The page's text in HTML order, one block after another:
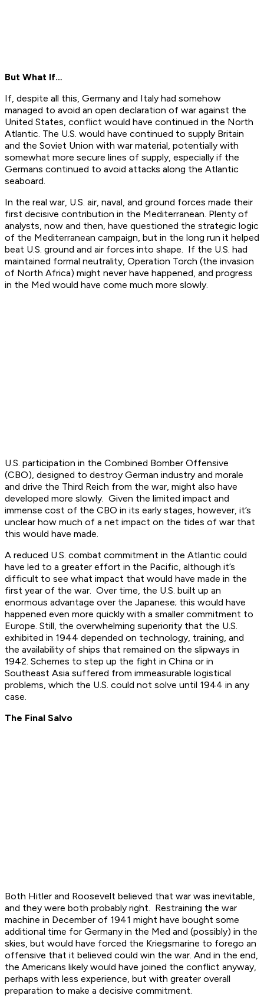
But What If…
If, despite all this, Germany and Italy had somehow
managed to avoid an open declaration of war against the
United States, conflict would have continued in the North
Atlantic. The U.S. would have continued to supply Britain
and the Soviet Union with war material, potentially with
somewhat more secure lines of supply, especially if the
Germans continued to avoid attacks along the Atlantic
seaboard.
In the real war, U.S. air, naval, and ground forces made their
first decisive contribution in the Mediterranean. Plenty of
analysts, now and then, have questioned the strategic logic
of the Mediterranean campaign, but in the long run it helped
beat U.S. ground and air forces into shape. If the U.S. had
maintained formal neutrality, Operation Torch (the invasion
of North Africa) might never have happened, and progress
in the Med would have come much more slowly.
U.S. participation in the Combined Bomber Offensive
(CBO), designed to destroy German industry and morale
and drive the Third Reich from the war, might also have
developed more slowly. Given the limited impact and
immense cost of the CBO in its early stages, however, it’s
unclear how much of a net impact on the tides of war that
this would have made.
A reduced U.S. combat commitment in the Atlantic could
have led to a greater effort in the Pacific, although it’s
difficult to see what impact that would have made in the
first year of the war. Over time, the U.S. built up an
enormous advantage over the Japanese; this would have
happened even more quickly with a smaller commitment to
Europe. Still, the overwhelming superiority that the U.S.
exhibited in 1944 depended on technology, training, and
the availability of ships that remained on the slipways in
1942. Schemes to step up the fight in China or in
Southeast Asia suffered from immeasurable logistical
problems, which the U.S. could not solve until 1944 in any
case.
The Final Salvo
Both Hitler and Roosevelt believed that war was inevitable,
and they were both probably right. Restraining the war
machine in December of 1941 might have bought some
additional time for Germany in the Med and (possibly) in the
skies, but would have forced the Kriegsmarine to forego an
offensive that it believed could win the war. And in the end,
the Americans likely would have joined the conflict anyway,
perhaps with less experience, but with greater overall
preparation to make a decisive commitment.